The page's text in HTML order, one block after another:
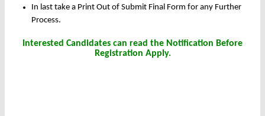
In last take a Print Out of Submit Final Form for any Further
Process.
Interested Candidates can read the Notification Before
Registration Apply.